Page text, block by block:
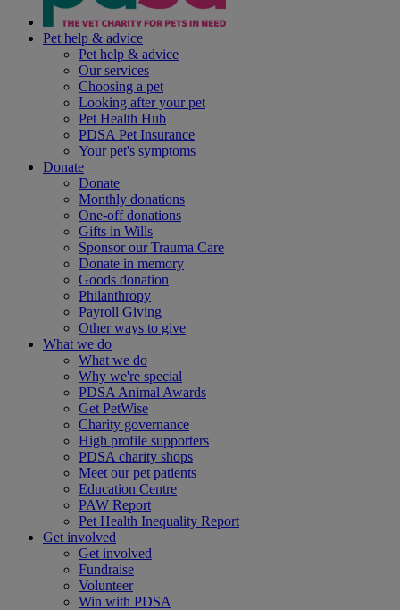
Pet help & advice
Pet help & advice
Our services
Choosing a pet
Looking after your pet
Pet Health Hub
PDSA Pet Insurance
Your pet's symptoms
Donate
Donate
Monthly donations
One-off donations
Gifts in Wills
Sponsor our Trauma Care
Donate in memory
Goods donation
Philanthropy
Payroll Giving
Other ways to give
What we do
What we do
Why we're special
PDSA Animal Awards
Get PetWise
Charity governance
High profile supporters
PDSA charity shops
Meet our pet patients
Education Centre
PAW Report
Pet Health Inequality Report
Get involved
Get involved
Fundraise
Volunteer
Win with PDSA